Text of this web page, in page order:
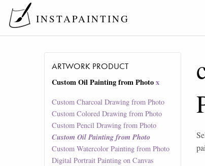
INSTAPAINTING
ARTWORK PRODUCT
Custom Oil Painting from Photo x
Custom Charcoal Drawing from Photo
Custom Colored Drawing from Photo
Custom Pencil Drawing from Photo
Custom Oil Painting from Photo
Custom Watercolor Painting from Photo
Digital Portrait Painting on Canvas